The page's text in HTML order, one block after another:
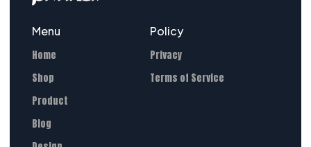
Menu
Home
Shop
Product
Blog
Policy
Privacy
Terms of Service